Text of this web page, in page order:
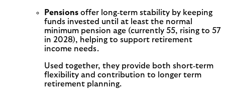
Pensions offer long‑term stability by keeping
funds invested until at least the normal
minimum pension age (currently 55, rising to 57
in 2028), helping to support retirement
income needs.
Used together, they provide both short‑term
flexibility and contribution to longer term
retirement planning.